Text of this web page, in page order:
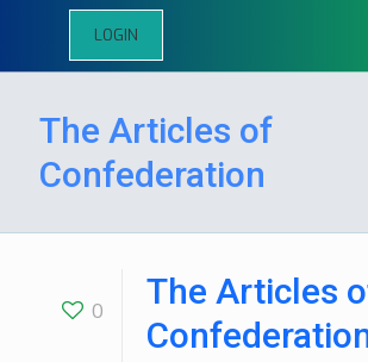
LOGIN
The Articles of
Confederation
0
The Articles